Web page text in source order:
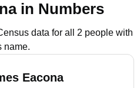
in Numbers
data for all 2 people with
name.
Eacona